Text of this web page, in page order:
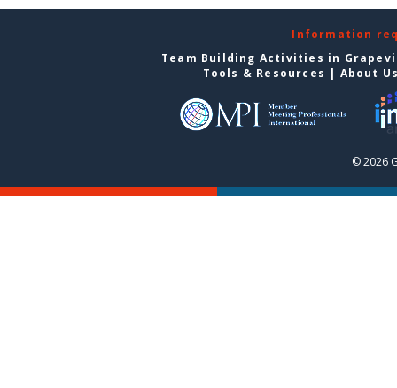
Information
Team Building Activities in
Tools & Resources | About
© 2026